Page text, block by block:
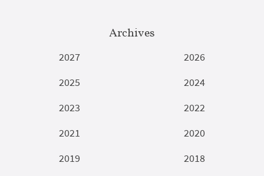
Archives
2027
2026
2025
2024
2023
2022
2021
2020
2019
2018